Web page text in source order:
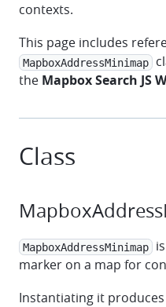
contexts.
This page includes
MapboxAddressMinimap
the Mapbox Search JS
Class
MapboxAddressMinimap
marker on a map for
Instantiating it